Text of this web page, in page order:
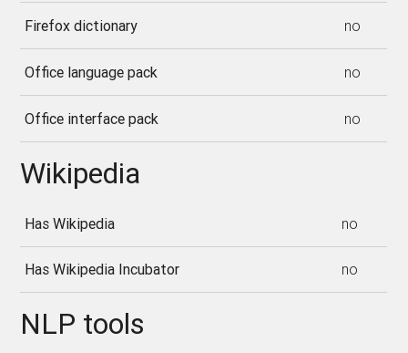
Firefox dictionary no
Office language pack no
Office interface pack no
Wikipedia
Has Wikipedia no
Has Wikipedia Incubator no
NLP tools